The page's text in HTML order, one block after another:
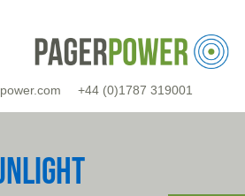
+44 (0)1787 319001